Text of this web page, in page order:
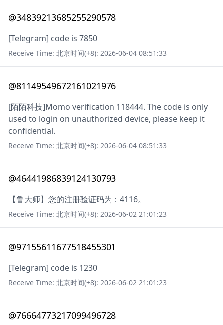
@34839213685255290578
[Telegram] code is 7850
Receive Time: 北京时间(+8): 2026-06-04 08:51:33
@81149549672161021976
[陌陌科技]Momo verification 118444. The code is only
used to login on unauthorized device, please keep it
confidential.
Receive Time: 北京时间(+8): 2026-06-04 08:51:33
@46441986839124130793
【鲁大师】您的注册验证码为：4116。
Receive Time: 北京时间(+8): 2026-06-02 21:01:23
@97155611677518455301
[Telegram] code is 1230
Receive Time: 北京时间(+8): 2026-06-02 21:01:23
@76664773217099496728